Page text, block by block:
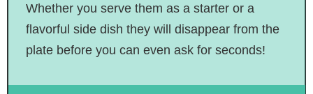
Whether you serve them as a starter or a
flavorful side dish they will disappear from the
plate before you can even ask for seconds!